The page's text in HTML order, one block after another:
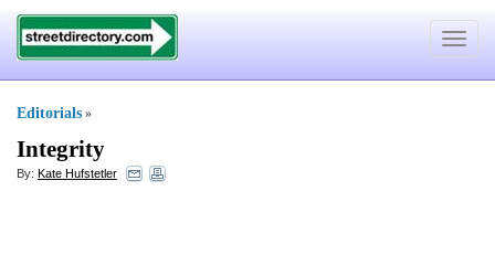
Toggle
Editorials »
Integrity
By: Kate Hufstetler